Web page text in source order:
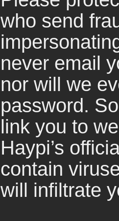
who send
never email
nor will we
password.
link you to
Haypi’s
contain
will infiltrate